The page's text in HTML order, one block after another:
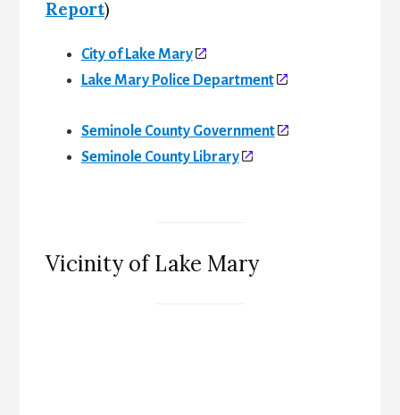
Report)
City of Lake Mary
Lake Mary Police Department
Seminole County Government
Seminole County Library
Vicinity of Lake Mary